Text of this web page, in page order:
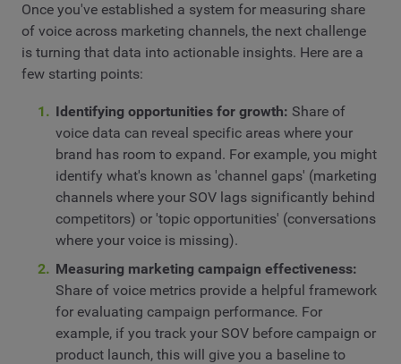
Once you've established a system for measuring share
of voice across marketing channels, the next challenge
is turning that data into actionable insights. Here are a
few starting points:
Identifying opportunities for growth: Share of
voice data can reveal specific areas where your
brand has room to expand. For example, you might
identify what's known as 'channel gaps' (marketing
channels where your SOV lags significantly behind
competitors) or 'topic opportunities' (conversations
where your voice is missing).
Measuring marketing campaign effectiveness:
Share of voice metrics provide a helpful framework
for evaluating campaign performance. For
example, if you track your SOV before campaign or
product launch, this will give you a baseline to